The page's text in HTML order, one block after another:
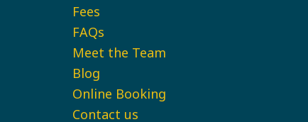
Fees
FAQs
Meet the Team
Blog
Online Booking
Contact us